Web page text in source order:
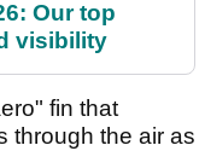
Our top
visibility
fin that
through the air as